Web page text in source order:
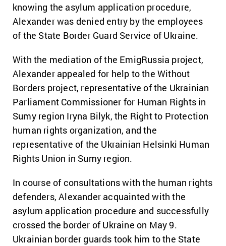
knowing the asylum application procedure,
Alexander was denied entry by the employees
of the State Border Guard Service of Ukraine.
With the mediation of the EmigRussia project,
Alexander appealed for help to the Without
Borders project, representative of the Ukrainian
Parliament Commissioner for Human Rights in
Sumy region Iryna Bilyk, the Right to Protection
human rights organization, and the
representative of the Ukrainian Helsinki Human
Rights Union in Sumy region.
In course of consultations with the human rights
defenders, Alexander acquainted with the
asylum application procedure and successfully
crossed the border of Ukraine on May 9.
Ukrainian border guards took him to the State